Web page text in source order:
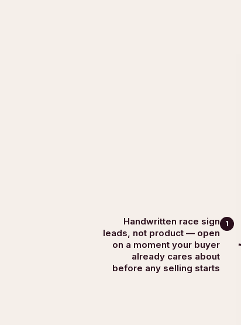
1
Handwritten race sign
leads, not product — open
on a moment your buyer
already cares about
before any selling starts